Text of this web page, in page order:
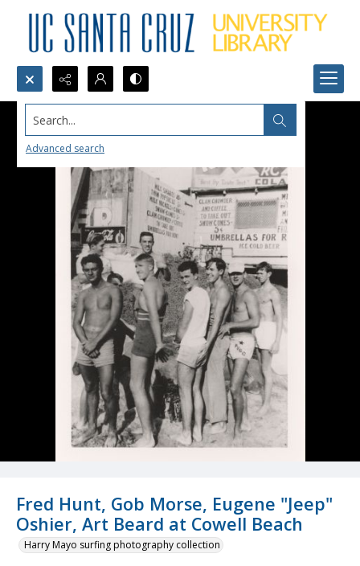
Search...
Advanced search
Fred Hunt, Gob Morse, Eugene "Jeep"
Oshier, Art Beard at Cowell Beach
Harry Mayo surfing photography collection